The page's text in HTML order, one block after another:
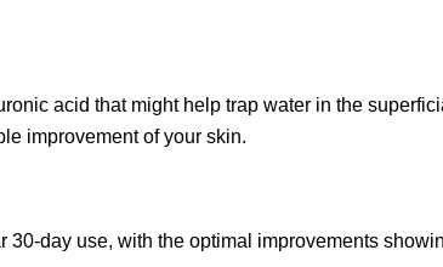
acid that might help trap water in the
improvement of your skin.
day use, with the optimal improvements